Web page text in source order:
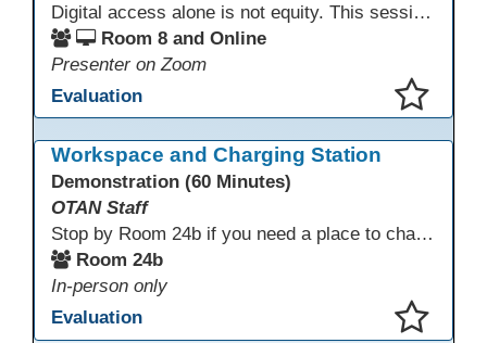
Digital access alone is not equity. This session explores how adult education and correctional education programs can intentionally design digital learning experiences that remove barriers, support adult learners with disabilities, and meet the unique needs of incarcerated youth. Participants will examine practical strategies grounded in UDL and adult learning theory to move from access to meaningful engagement.
Room 8 and Online
Presenter on Zoom
Evaluation
Workspace and Charging Station
Demonstration (60 Minutes)
OTAN Staff
Stop by Room 24b if you need a place to charge your devices or a quiet space to do some work.
Room 24b
In-person only
Evaluation